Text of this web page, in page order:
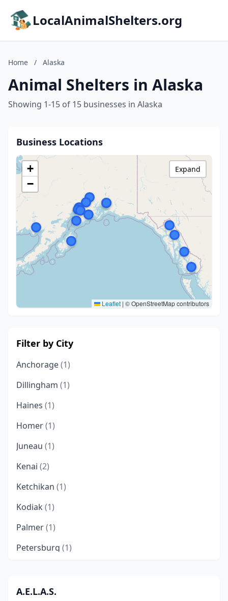
LocalAnimalShelters.org
Home / Alaska
Animal Shelters in Alaska
Showing 1-15 of 15 businesses in Alaska
Business Locations
+
−
Leaflet | © OpenStreetMap contributors
Expand
Filter by City
Anchorage(1)
Dillingham (1)
Haines (1)
Homer(1)
Juneau (1)
Kenai (2)
Ketchikan (1)
Kodiak (1)
Palmer(1)
Petersburg (1)
Sterling (1)
A.E.L.A.S.